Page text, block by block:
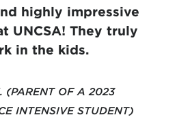
highly impressive
UNCSA! They truly
in the kids.
(PARENT OF A 2023
INTENSIVE STUDENT)